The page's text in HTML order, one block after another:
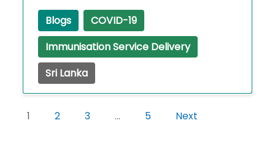
Blogs
COVID-19
Immunisation Service Delivery
Sri Lanka
1 2 3 … 5 Next